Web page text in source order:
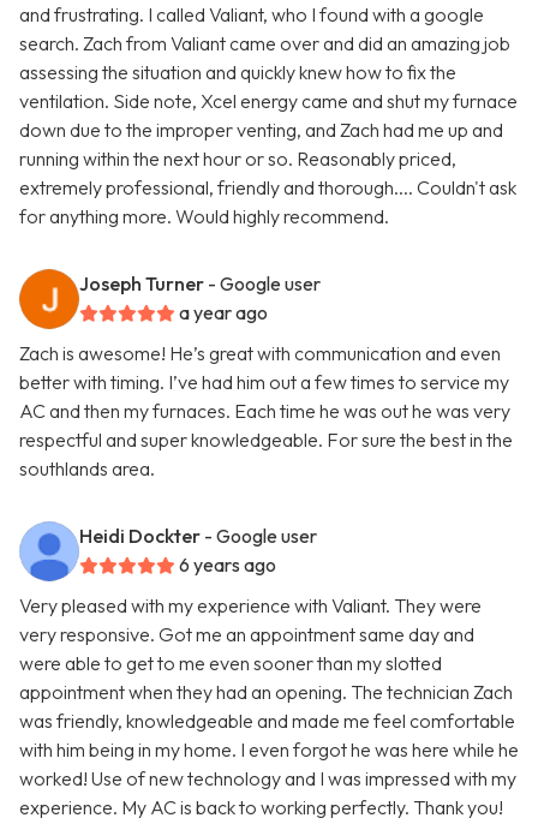
and frustrating. I called Valiant, who I found with a google
search. Zach from Valiant came over and did an amazing job
assessing the situation and quickly knew how to fix the
ventilation. Side note, Xcel energy came and shut my furnace
down due to the improper venting, and Zach had me up and
running within the next hour or so. Reasonably priced,
extremely professional, friendly and thorough.... Couldn't ask
for anything more. Would highly recommend.
Joseph Turner - Google user
a year ago
Zach is awesome! He’s great with communication and even
better with timing. I’ve had him out a few times to service my
AC and then my furnaces. Each time he was out he was very
respectful and super knowledgeable. For sure the best in the
southlands area.
Heidi Dockter - Google user
6 years ago
Very pleased with my experience with Valiant. They were
very responsive. Got me an appointment same day and
were able to get to me even sooner than my slotted
appointment when they had an opening. The technician Zach
was friendly, knowledgeable and made me feel comfortable
with him being in my home. I even forgot he was here while he
worked! Use of new technology and I was impressed with my
experience. My AC is back to working perfectly. Thank you!